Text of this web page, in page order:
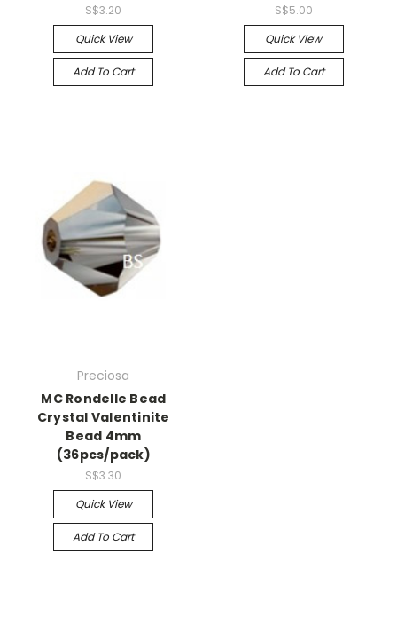
S$3.20
Quick View
Add To Cart
S$5.00
Quick View
Add To Cart
Preciosa
MC Rondelle Bead
Crystal Valentinite
Bead 4mm
(36pcs/pack)
S$3.30
Quick View
Add To Cart